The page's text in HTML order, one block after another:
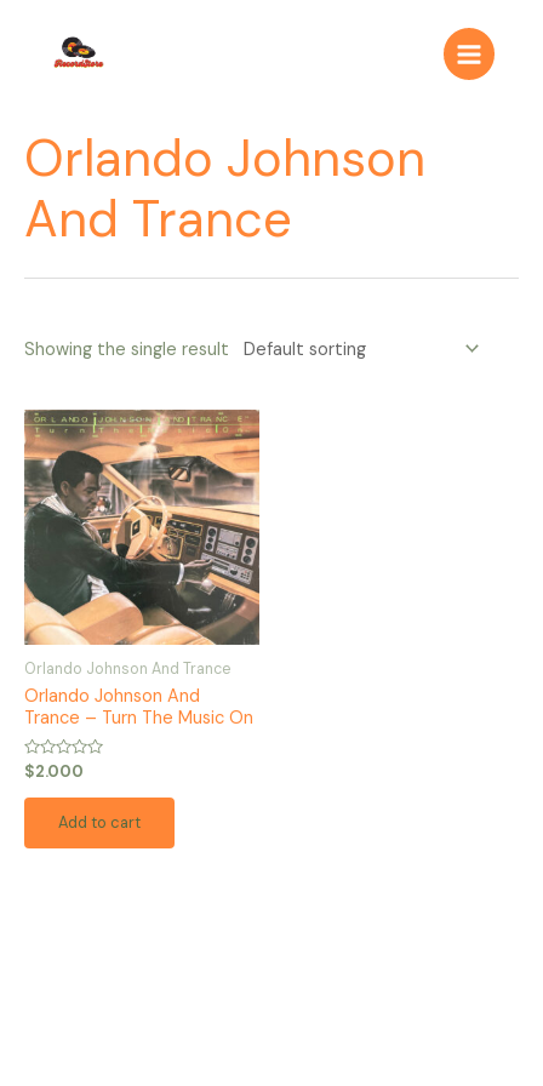
contenido
Main
Menu
Orlando Johnson
And Trance
Showing the single result
Orlando Johnson And Trance
Orlando Johnson And
Trance – Turn The Music On
Rated
0
out
$2.000
Add to cart